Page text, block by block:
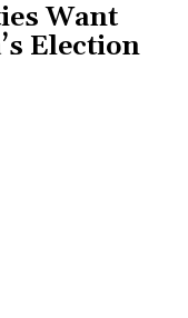
Want
Election